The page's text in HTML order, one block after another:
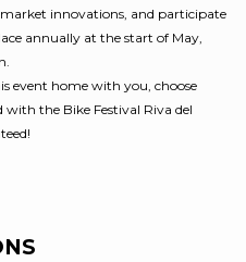
innovations, and participate
annually at the start of May,
event home with you, choose
the Bike Festival Riva del